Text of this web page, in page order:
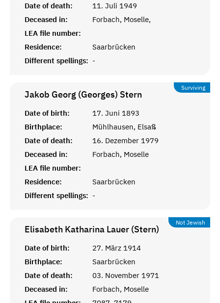
Date of death:
11. Juli 1949
Deceased in:
Forbach, Moselle,
LEA file number:
Residence:
Saarbrücken
Different spellings: -
Surviving
Jakob Georg (Georges) Stern
Date of birth:
17. Juni 1893
Birthplace:
Mühlhausen, Elsaß
Date of death:
16. Dezember 1979
Deceased in:
Forbach, Moselle
LEA file number:
Residence:
Saarbrücken
Different spellings: -
Not Jewish
Elisabeth Katharina Lauer (Stern)
Date of birth:
27. März 1914
Birthplace:
Saarbrücken
Date of death:
03. November 1971
Deceased in:
Forbach, Moselle